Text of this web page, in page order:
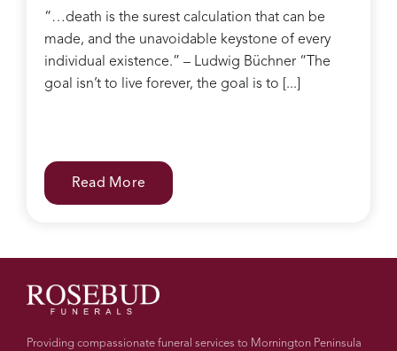
“…death is the surest calculation that can be
made, and the unavoidable keystone of every
individual existence.” – Ludwig Büchner “The
goal isn’t to live forever, the goal is to [...]
Read More
Providing compassionate funeral services to Mornington Peninsula